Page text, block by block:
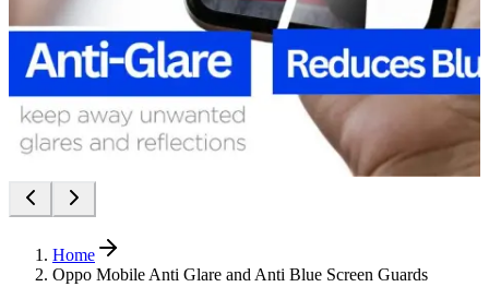
Home
Oppo Mobile Anti Glare and Anti Blue Screen Guards